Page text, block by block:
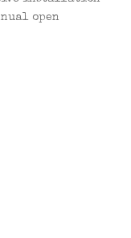
open